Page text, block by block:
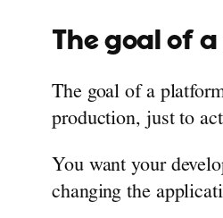
The goal of
The goal of a
production, just to
You want your
changing the